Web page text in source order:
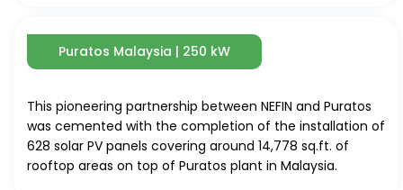
Puratos Malaysia | 250 kW
This pioneering partnership between NEFIN and Puratos
was cemented with the completion of the installation of
628 solar PV panels covering around 14,778 sq.ft. of
rooftop areas on top of Puratos plant in Malaysia.